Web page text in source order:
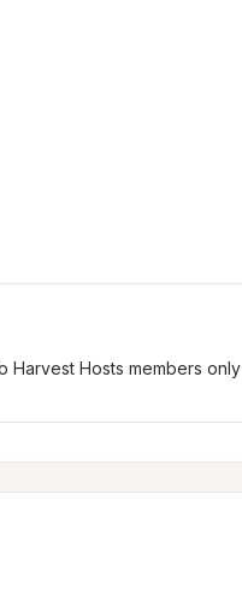
Harvest Hosts members only